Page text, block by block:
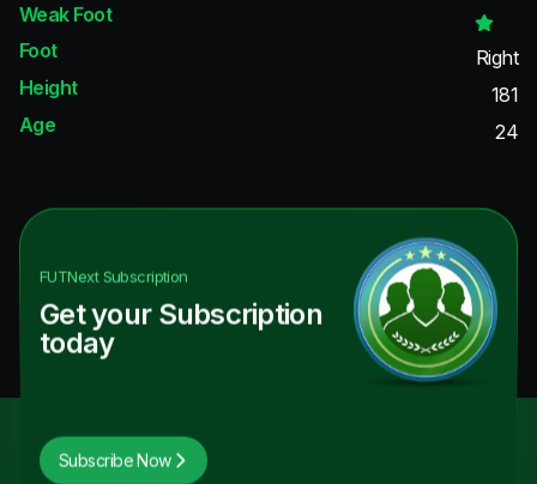
Weak Foot
Foot
Right
Height
181
Age
24
FUTNextSubscription
Get your Subscription
today
Subscribe Now